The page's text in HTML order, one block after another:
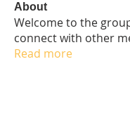
About
Welcome to the
connect with other
Read more